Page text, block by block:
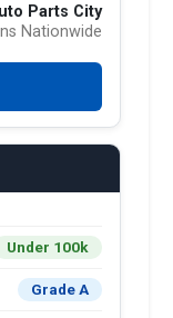
Parts City
Nationwide
Under 100k
Grade A